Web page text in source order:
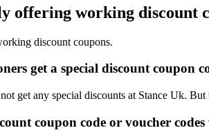
offering working discount
discount coupons.
get a special discount coupon
get any special discounts at Stance Uk.
coupon code or voucher